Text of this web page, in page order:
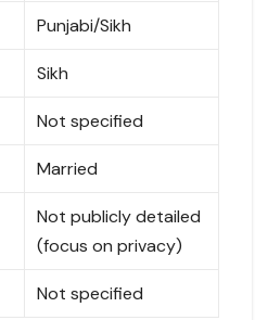
Punjabi/Sikh
Sikh
Not specified
Married
Not publicly detailed
(focus on privacy)
Not specified